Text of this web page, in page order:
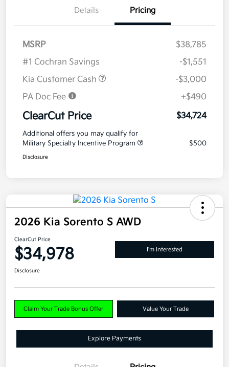
Details Pricing
MSRP
$38,785
#1 Cochran Savings
-$1,551
Kia Customer Cash
-$3,000
PA Doc Fee
+$490
ClearCut Price $34,724
Additional offers you may qualify for
Military Specialty Incentive Program
$500
Disclosure
2026 Kia Sorento S AWD
ClearCut Price
$34,978 I'm Interested
Disclosure
Claim Your Trade Bonus Offer Value Your Trade
Explore Payments